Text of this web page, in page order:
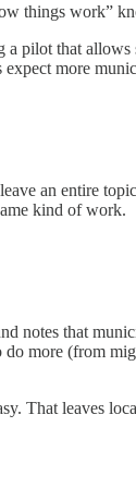
things work”
pilot that
expect more
an entire
kind of work.
notes that
more (from
That leaves